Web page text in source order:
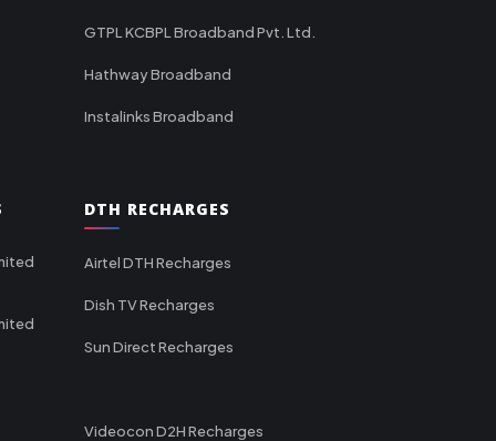
GTPL KCBPL Broadband Pvt. Ltd.
Hathway Broadband
Instalinks Broadband
DTH RECHARGES
Airtel DTH Recharges
Dish TV Recharges
Sun Direct Recharges
Videocon D2H Recharges